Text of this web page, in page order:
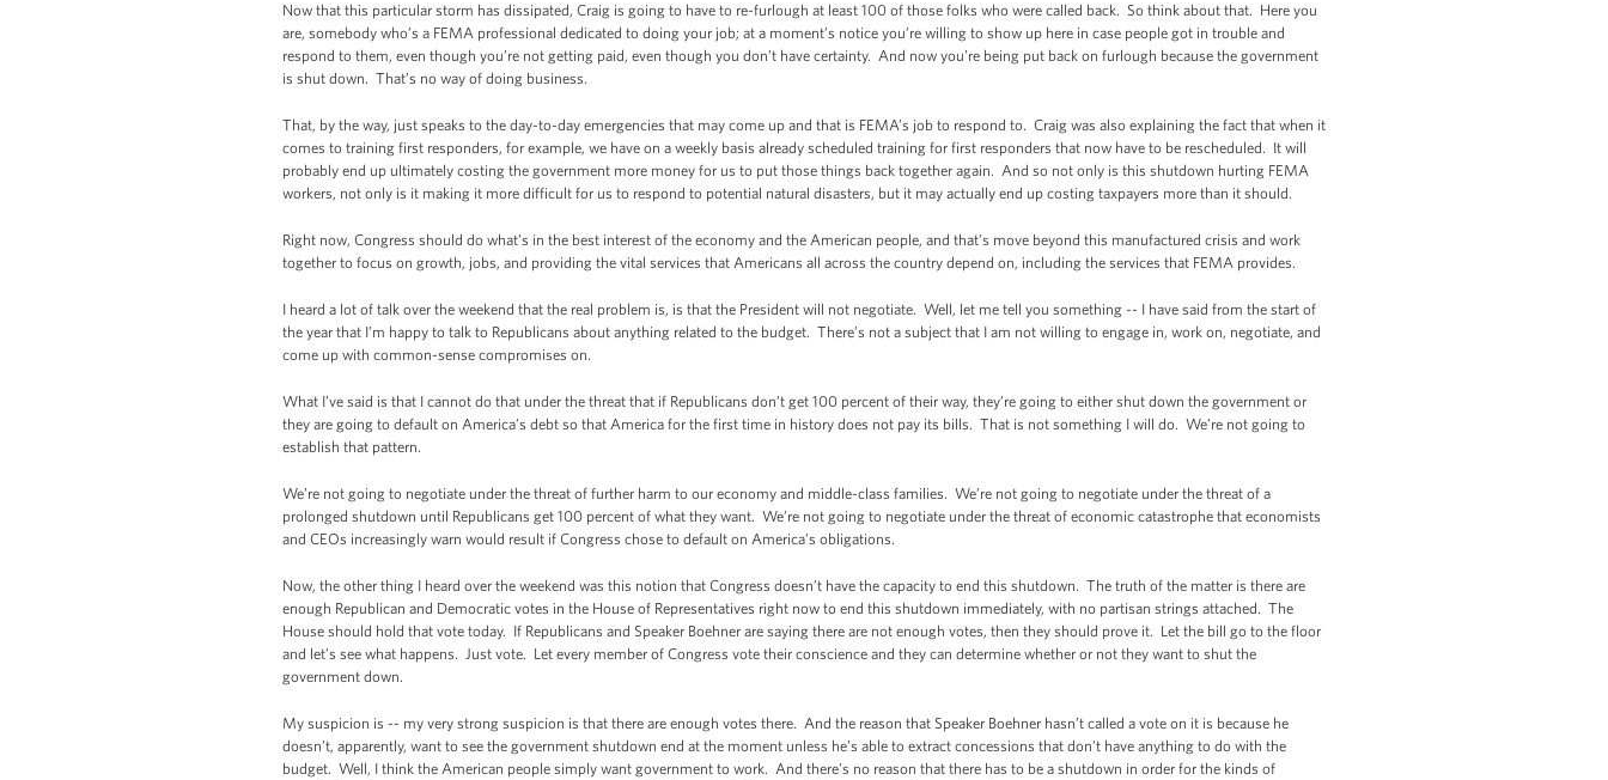
Now that this particular storm has dissipated, Craig is going to have to re-furlough at least 100 of those folks who were called back. So think about that. Here you
are, somebody who’s a FEMA professional dedicated to doing your job; at a moment’s notice you’re willing to show up here in case people got in trouble and
respond to them, even though you’re not getting paid, even though you don’t have certainty. And now you’re being put back on furlough because the government
is shut down. That’s no way of doing business.
That, by the way, just speaks to the day-to-day emergencies that may come up and that is FEMA’s job to respond to. Craig was also explaining the fact that when it
comes to training first responders, for example, we have on a weekly basis already scheduled training for first responders that now have to be rescheduled. It will
probably end up ultimately costing the government more money for us to put those things back together again. And so not only is this shutdown hurting FEMA
workers, not only is it making it more difficult for us to respond to potential natural disasters, but it may actually end up costing taxpayers more than it should.
Right now, Congress should do what’s in the best interest of the economy and the American people, and that’s move beyond this manufactured crisis and work
together to focus on growth, jobs, and providing the vital services that Americans all across the country depend on, including the services that FEMA provides.
I heard a lot of talk over the weekend that the real problem is, is that the President will not negotiate. Well, let me tell you something -- I have said from the start of
the year that I’m happy to talk to Republicans about anything related to the budget. There’s not a subject that I am not willing to engage in, work on, negotiate, and
come up with common-sense compromises on.
What I’ve said is that I cannot do that under the threat that if Republicans don’t get 100 percent of their way, they’re going to either shut down the government or
they are going to default on America’s debt so that America for the first time in history does not pay its bills. That is not something I will do. We’re not going to
establish that pattern.
We’re not going to negotiate under the threat of further harm to our economy and middle-class families. We’re not going to negotiate under the threat of a
prolonged shutdown until Republicans get 100 percent of what they want. We’re not going to negotiate under the threat of economic catastrophe that economists
and CEOs increasingly warn would result if Congress chose to default on America’s obligations.
Now, the other thing I heard over the weekend was this notion that Congress doesn’t have the capacity to end this shutdown. The truth of the matter is there are
enough Republican and Democratic votes in the House of Representatives right now to end this shutdown immediately, with no partisan strings attached. The
House should hold that vote today. If Republicans and Speaker Boehner are saying there are not enough votes, then they should prove it. Let the bill go to the floor
and let’s see what happens. Just vote. Let every member of Congress vote their conscience and they can determine whether or not they want to shut the
government down.
My suspicion is -- my very strong suspicion is that there are enough votes there. And the reason that Speaker Boehner hasn’t called a vote on it is because he
doesn’t, apparently, want to see the government shutdown end at the moment unless he’s able to extract concessions that don't have anything to do with the
budget. Well, I think the American people simply want government to work. And there’s no reason that there has to be a shutdown in order for the kinds of